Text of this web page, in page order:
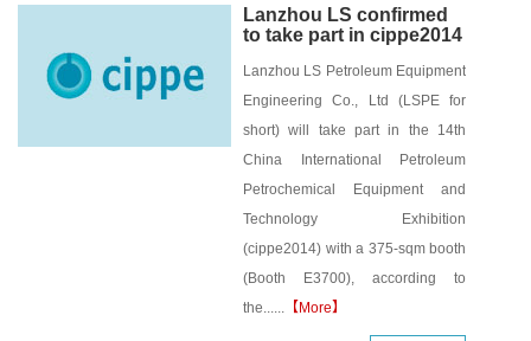
Lanzhou LS confirmed
to take part in cippe2014
Lanzhou LS Petroleum Equipment
Engineering Co., Ltd (LSPE for
short) will take part in the 14th
China International Petroleum
Petrochemical Equipment and
Technology Exhibition
(cippe2014) with a 375-sqm booth
(Booth E3700), according to
the...... 【More】